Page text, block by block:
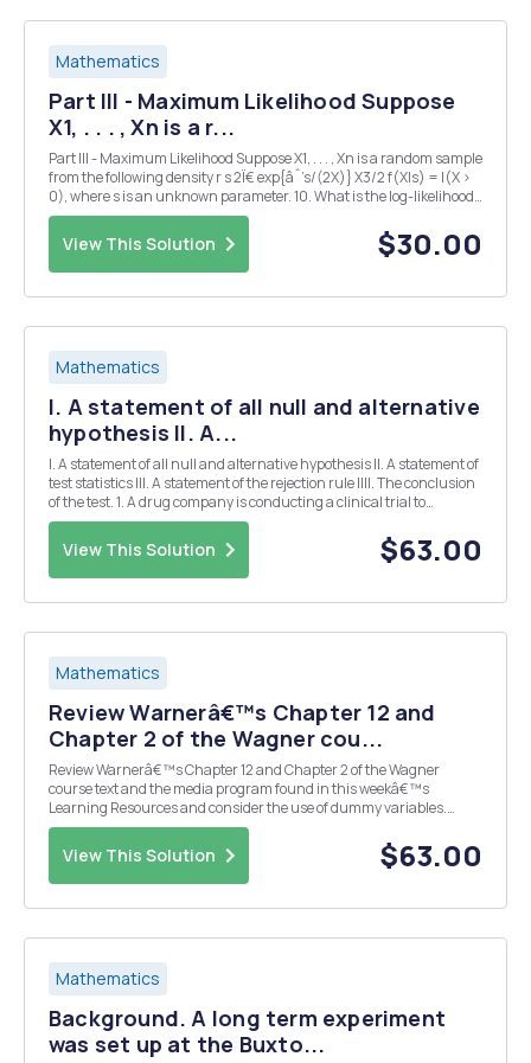
Mathematics
Part III - Maximum Likelihood Suppose
X1, . . . , Xn is a r...
Part III - Maximum Likelihood Suppose X1, . . . , Xn is a random sample
from the following density r s 2Ï€ exp{âˆ’s/(2X)} X3/2 f(X|s) = I(X >
0), where s is an unknown parameter. 10. What is the log-likelihood
function? 11. Suppose we want to numerically calculate the MLE of s
using New...
View This Solution $30.00
Mathematics
I. A statement of all null and alternative
hypothesis II. A...
I. A statement of all null and alternative hypothesis II. A statement of
test statistics III. A statement of the rejection rule IIII. The conclusion
of the test. 1. A drug company is conducting a clinical trial to
determine if a heart attack reduction drug has different effects on
Men and Women....
View This Solution $63.00
Mathematics
Review Warnerâ€™s Chapter 12 and
Chapter 2 of the Wagner cou...
Review Warnerâ€™s Chapter 12 and Chapter 2 of the Wagner
course text and the media program found in this weekâ€™s
Learning Resources and consider the use of dummy variables.
Using the SPSS software, open the Afrobarometer dataset or the
High School Longitudinal Study dataset (whichever you choose) f...
View This Solution $63.00
Mathematics
Background. A long term experiment
was set up at the Buxto...